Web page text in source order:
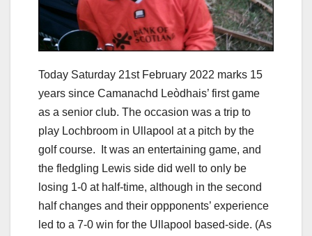
Today Saturday 21st February 2022 marks 15
years since Camanachd Leòdhais’ first game
as a senior club. The occasion was a trip to
play Lochbroom in Ullapool at a pitch by the
golf course. It was an entertaining game, and
the fledgling Lewis side did well to only be
losing 1-0 at half-time, although in the second
half changes and their oppponents’ experience
led to a 7-0 win for the Ullapool based-side. (As